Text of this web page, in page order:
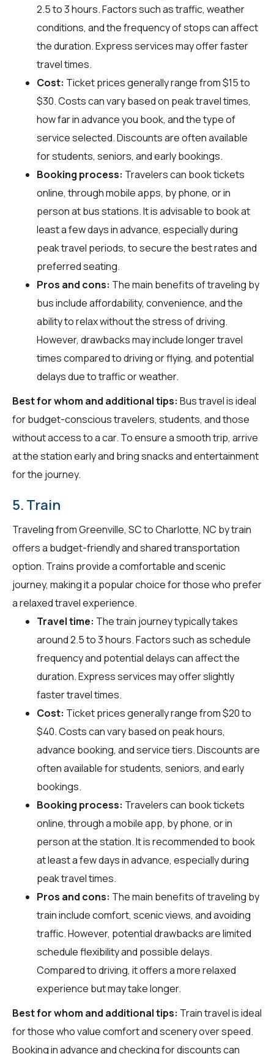
2.5 to 3 hours. Factors such as traffic, weather
conditions, and the frequency of stops can affect
the duration. Express services may offer faster
travel times.
Cost: Ticket prices generally range from $15 to
$30. Costs can vary based on peak travel times,
how far in advance you book, and the type of
service selected. Discounts are often available
for students, seniors, and early bookings.
Booking process: Travelers can book tickets
online, through mobile apps, by phone, or in
person at bus stations. It is advisable to book at
least a few days in advance, especially during
peak travel periods, to secure the best rates and
preferred seating.
Pros and cons: The main benefits of traveling by
bus include affordability, convenience, and the
ability to relax without the stress of driving.
However, drawbacks may include longer travel
times compared to driving or flying, and potential
delays due to traffic or weather.
Best for whom and additional tips: Bus travel is ideal
for budget-conscious travelers, students, and those
without access to a car. To ensure a smooth trip, arrive
at the station early and bring snacks and entertainment
for the journey.
5. Train
Traveling from Greenville, SC to Charlotte, NC by train
offers a budget-friendly and shared transportation
option. Trains provide a comfortable and scenic
journey, making it a popular choice for those who prefer
a relaxed travel experience.
Travel time: The train journey typically takes
around 2.5 to 3 hours. Factors such as schedule
frequency and potential delays can affect the
duration. Express services may offer slightly
faster travel times.
Cost: Ticket prices generally range from $20 to
$40. Costs can vary based on peak hours,
advance booking, and service tiers. Discounts are
often available for students, seniors, and early
bookings.
Booking process: Travelers can book tickets
online, through a mobile app, by phone, or in
person at the station. It is recommended to book
at least a few days in advance, especially during
peak travel times.
Pros and cons: The main benefits of traveling by
train include comfort, scenic views, and avoiding
traffic. However, potential drawbacks are limited
schedule flexibility and possible delays.
Compared to driving, it offers a more relaxed
experience but may take longer.
Best for whom and additional tips: Train travel is ideal
for those who value comfort and scenery over speed.
Booking in advance and checking for discounts can